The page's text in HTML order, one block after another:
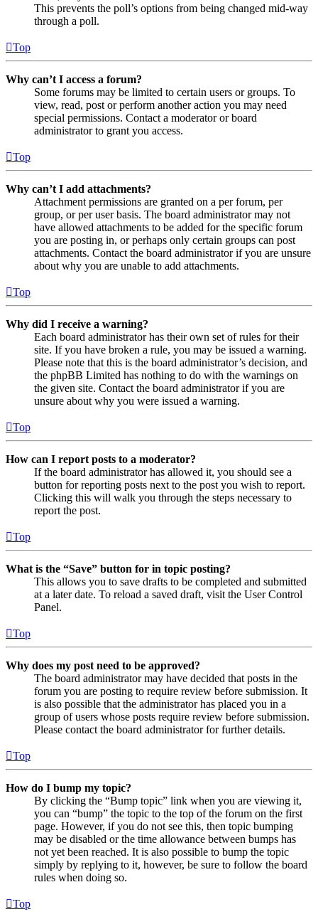
This prevents the poll’s options from being changed mid-way
through a poll.
Top
Why can’t I access a forum?
Some forums may be limited to certain users or groups. To
view, read, post or perform another action you may need
special permissions. Contact a moderator or board
administrator to grant you access.
Top
Why can’t I add attachments?
Attachment permissions are granted on a per forum, per
group, or per user basis. The board administrator may not
have allowed attachments to be added for the specific forum
you are posting in, or perhaps only certain groups can post
attachments. Contact the board administrator if you are unsure
about why you are unable to add attachments.
Top
Why did I receive a warning?
Each board administrator has their own set of rules for their
site. If you have broken a rule, you may be issued a warning.
Please note that this is the board administrator’s decision, and
the phpBB Limited has nothing to do with the warnings on
the given site. Contact the board administrator if you are
unsure about why you were issued a warning.
Top
How can I report posts to a moderator?
If the board administrator has allowed it, you should see a
button for reporting posts next to the post you wish to report.
Clicking this will walk you through the steps necessary to
report the post.
Top
What is the “Save” button for in topic posting?
This allows you to save drafts to be completed and submitted
at a later date. To reload a saved draft, visit the User Control
Panel.
Top
Why does my post need to be approved?
The board administrator may have decided that posts in the
forum you are posting to require review before submission. It
is also possible that the administrator has placed you in a
group of users whose posts require review before submission.
Please contact the board administrator for further details.
Top
How do I bump my topic?
By clicking the “Bump topic” link when you are viewing it,
you can “bump” the topic to the top of the forum on the first
page. However, if you do not see this, then topic bumping
may be disabled or the time allowance between bumps has
not yet been reached. It is also possible to bump the topic
simply by replying to it, however, be sure to follow the board
rules when doing so.
Top